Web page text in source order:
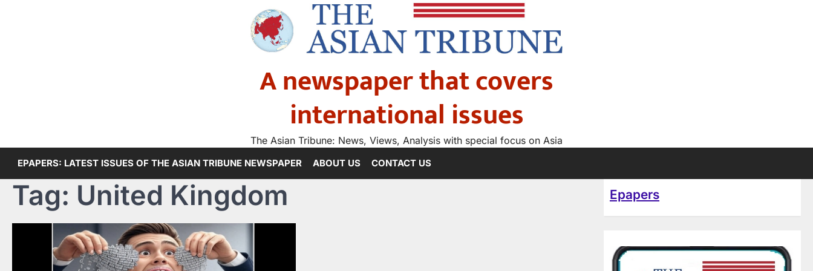
A newspaper that covers
international issues
The Asian Tribune: News, Views, Analysis with special focus on Asia
EPAPERS: LATEST ISSUES OF THE ASIAN TRIBUNE NEWSPAPER ABOUT US CONTACT US
Tag: United Kingdom Epapers